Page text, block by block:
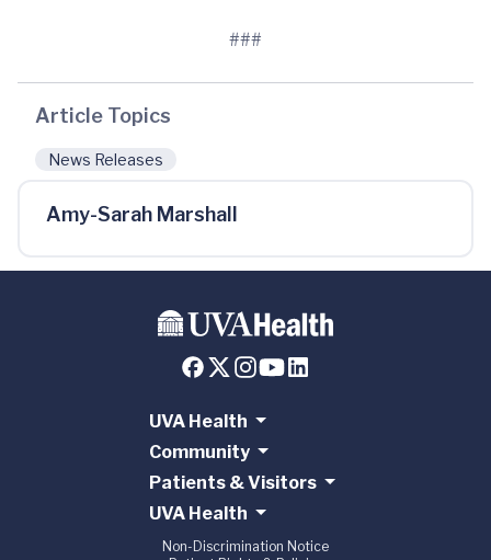
###
Article Topics
News Releases
Amy-Sarah Marshall
UVA Health
Community
Patients & Visitors
UVA Health
Non-Discrimination Notice